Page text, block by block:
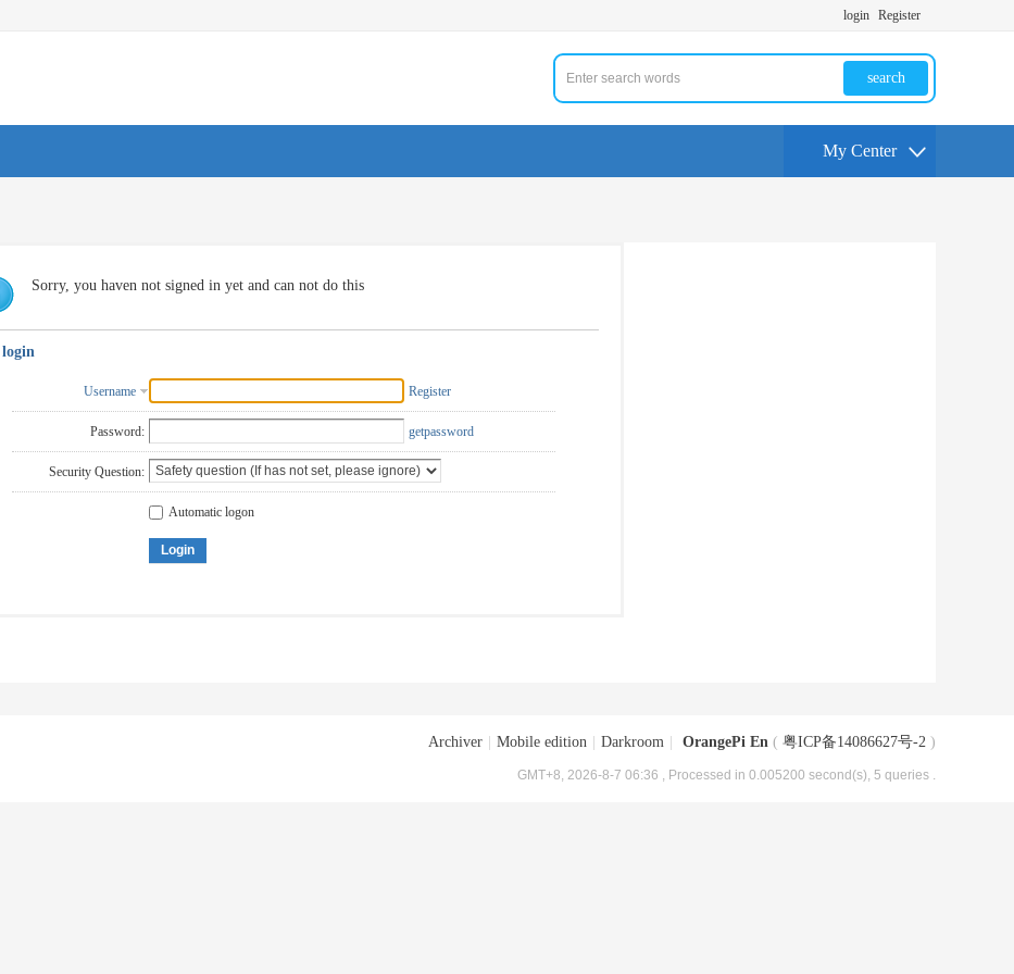
login Register
search
My Center
Sorry, you haven not signed in yet and can not do this
login
Username Register
Password: getpassword
Security Question:
Automatic logon
Login
Archiver Mobile edition Darkroom OrangePi En ( 粤ICP备14086627号-2 )
GMT+8, 2026-8-7 06:36 , Processed in 0.005200 second(s), 5 queries .